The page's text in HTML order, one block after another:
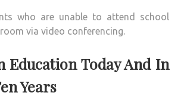
who are unable to attend school
via video conferencing.
Education Today And In
Years